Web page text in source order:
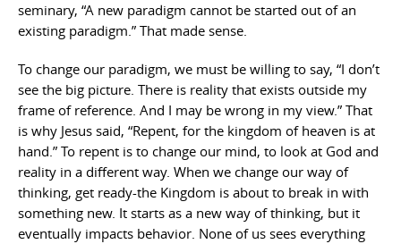
seminary, “A new paradigm cannot be started out of an
existing paradigm.” That made sense.
To change our paradigm, we must be willing to say, “I don’t
see the big picture. There is reality that exists outside my
frame of reference. And I may be wrong in my view.” That
is why Jesus said, “Repent, for the kingdom of heaven is at
hand.” To repent is to change our mind, to look at God and
reality in a different way. When we change our way of
thinking, get ready-the Kingdom is about to break in with
something new. It starts as a new way of thinking, but it
eventually impacts behavior. None of us sees everything